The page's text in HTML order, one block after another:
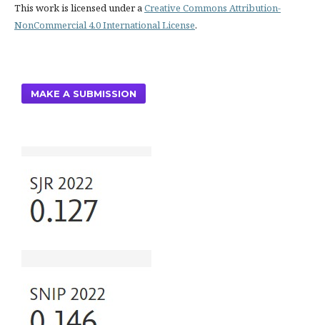
This work is licensed under aCreative Commons Attribution-
NonCommercial 4.0 International License.
MAKE A SUBMISSION